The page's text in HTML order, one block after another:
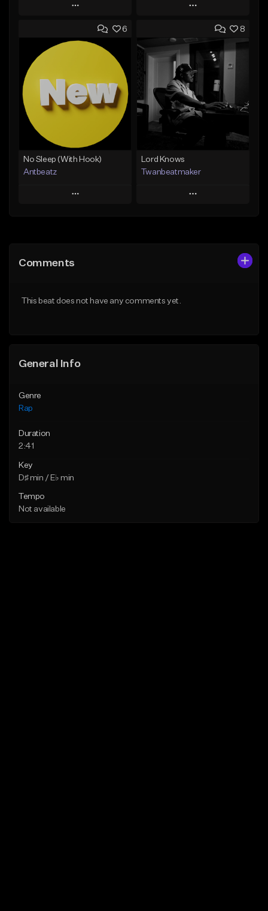
Play
Add to Queue
Add To Playlist
Not for sale
Play
Add to Queue
Add To Playlist
Like Beat
Download Item
From $19.00
Find similar
6
No Sleep (With Hook)
Antbeatz
Play
Like Beat
8
Lord Knows
Twanbeatmaker
Play
Comments
This beat does not have any comments yet.
General Info
Genre
Rap
Duration
2:41
Key
D♯ min / E♭ min
Tempo
Not available